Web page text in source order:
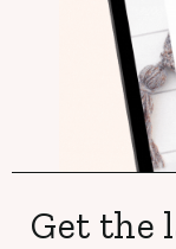
Get the